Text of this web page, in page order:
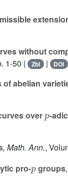
without
1-50 | Zbl | DOI
abelian
over -
, Math. Ann.,
pro- groups